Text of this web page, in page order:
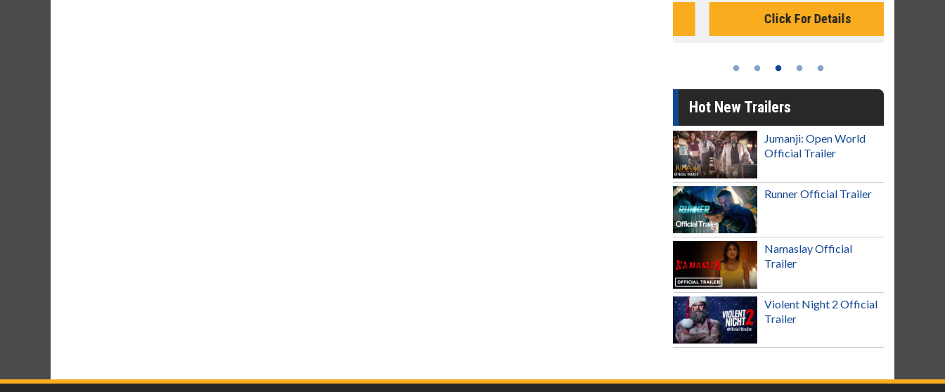
Click For Details
Hot New Trailers
Jumanji: Open World
Official Trailer
Runner Official Trailer
Namaslay Official
Trailer
Violent Night 2 Official
Trailer